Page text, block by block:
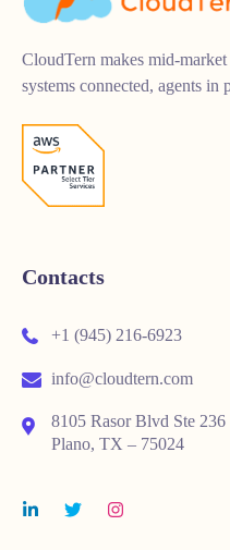
CloudTern makes mid-
systems connected, agents
Contacts
+1 (945) 216-6923
info@cloudtern.com
8105 Rasor Blvd Ste 236
Plano, TX – 75024